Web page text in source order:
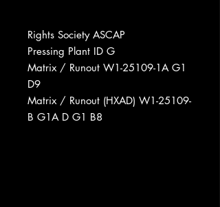
Rights Society ASCAP
Pressing Plant ID G
Matrix / Runout W1-25109-1A G1
D9
Matrix / Runout (HXAD) W1-25109-
B G1A D G1 B8